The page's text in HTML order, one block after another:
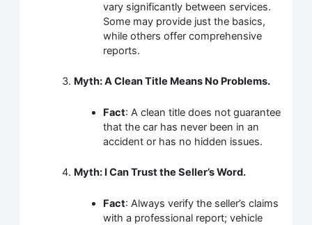
vary significantly between services.
Some may provide just the basics,
while others offer comprehensive
reports.
Myth: A Clean Title Means No Problems.
Fact: A clean title does not guarantee
that the car has never been in an
accident or has no hidden issues.
Myth: I Can Trust the Seller’s Word.
Fact: Always verify the seller’s claims
with a professional report; vehicle